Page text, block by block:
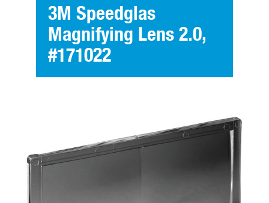
3M Speedglas
Magnifying Lens 2.0,
#171022